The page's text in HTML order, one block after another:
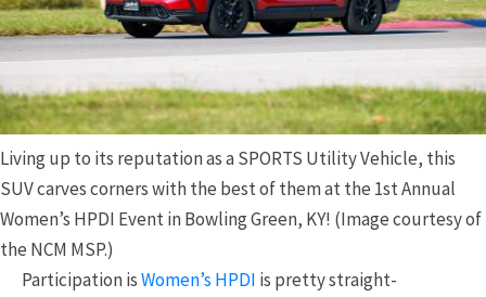
Living up to its reputation as a SPORTS Utility Vehicle, this
SUV carves corners with the best of them at the 1st Annual
Women’s HPDI Event in Bowling Green, KY! (Image courtesy of
the NCM MSP.)
Participation isWomen’s HPDI is pretty straight-